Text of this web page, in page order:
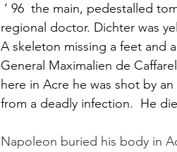
‘ 96  the main, pedestalled
regional doctor. Dichter was
A skeleton missing a feet and
General Maximalien de
here in Acre he was shot by
from a deadly infection.  He
Napoleon buried his body in